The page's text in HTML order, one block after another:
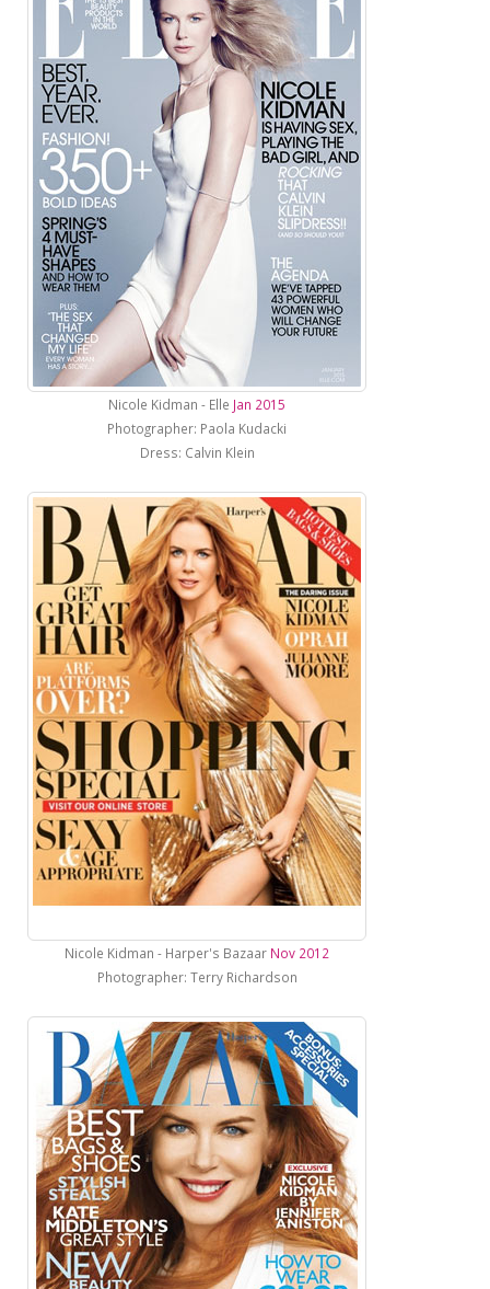
Nicole Kidman - Elle Jan 2015
Photographer: Paola Kudacki
Dress: Calvin Klein
Nicole Kidman - Harper's Bazaar Nov 2012
Photographer: Terry Richardson